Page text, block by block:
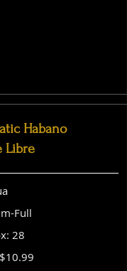
Habano
Libre
Full
28